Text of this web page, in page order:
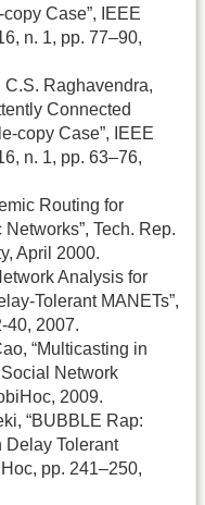
Case”, IEEE
n. 1, pp. 77–90,
Raghavendra,
Connected
copy Case”, IEEE
n. 1, pp. 63–76,
Routing for
Tech. Rep.
April 2000.
Analysis for
Tolerant MANETs”,
40, 2007.
“Multicasting in
Network
2009.
“BUBBLE Rap:
Delay Tolerant
pp. 241–250,